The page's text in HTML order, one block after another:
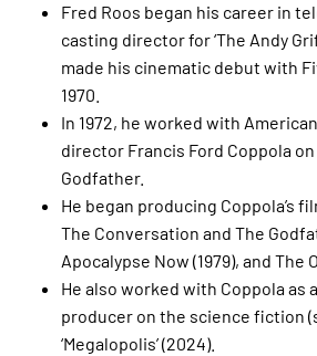
Fred Roos began his career in
casting director for ‘The Andy
made his cinematic debut with
1970.
In 1972, he worked with
director Francis Ford Coppola
Godfather.
He began producing Coppola’s
The Conversation and The
Apocalypse Now (1979), and The
He also worked with Coppola as
producer on the science fiction
‘Megalopolis’ (2024).